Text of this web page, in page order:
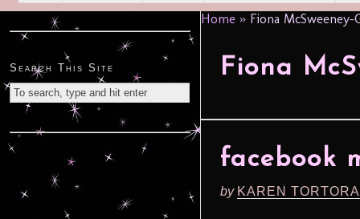
Home » Fiona
Fiona
facebook
by KAREN
Search This Site